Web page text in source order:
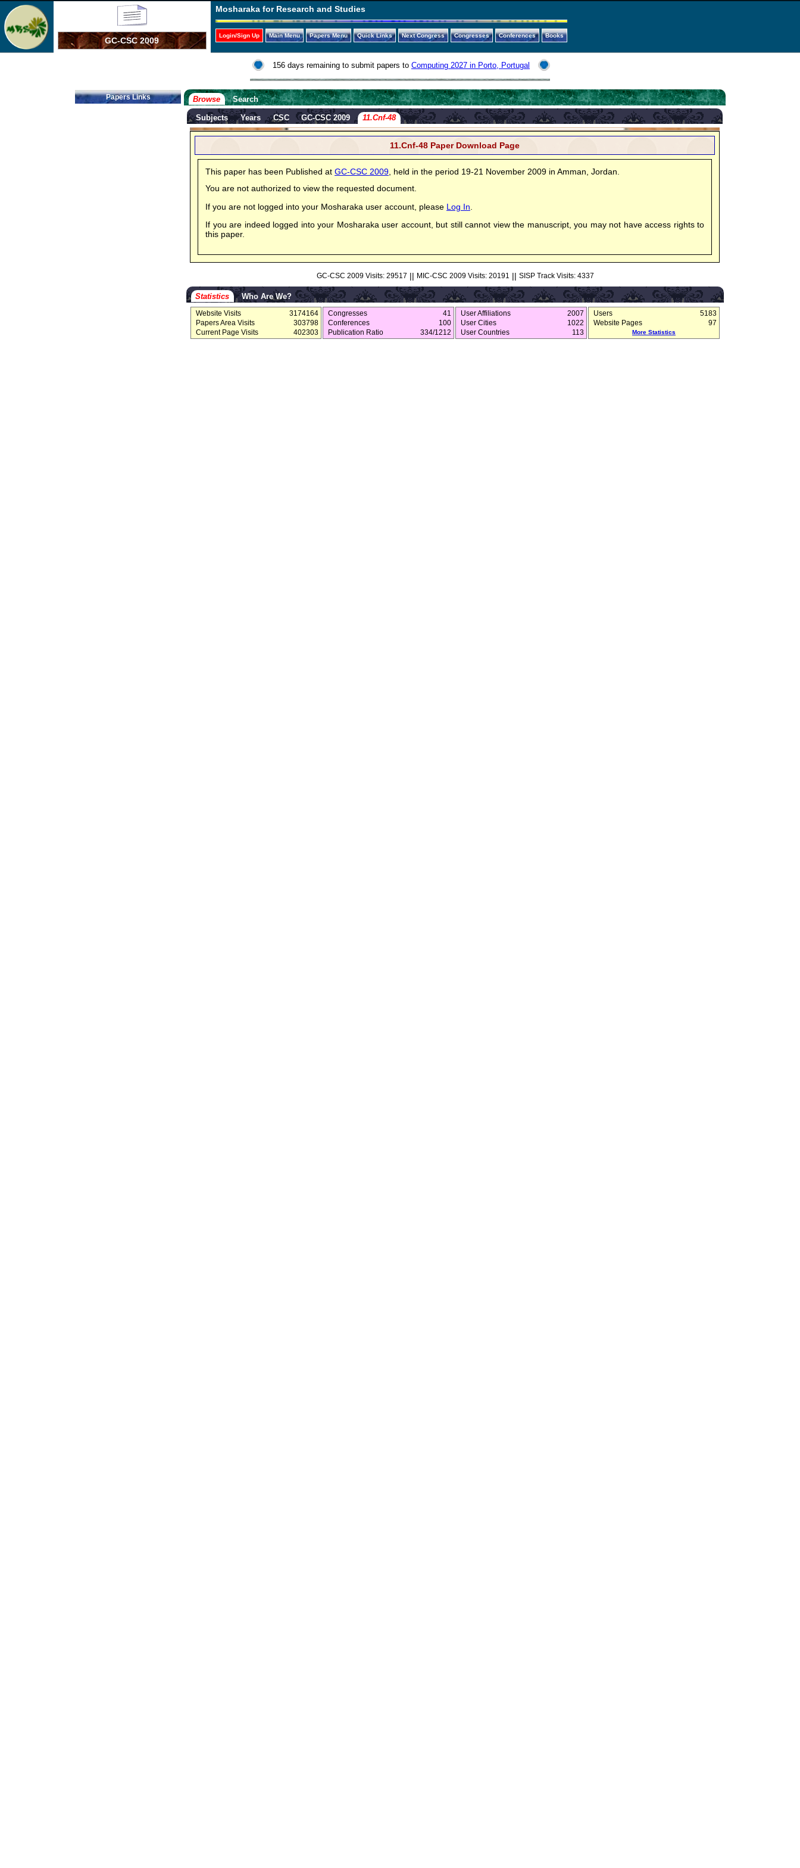
GC-CSC 2009
Mosharaka for Research and Studies
Login/Sign Up Main Menu Papers Menu Quick Links Next Congress Congresses Conferences Books
156 days remaining to submit papers to Computing 2027 in Porto, Portugal
Papers Links Browse Search
Subjects Years CSC GC-CSC 2009 11.Cnf-48
11.Cnf-48 Paper Download Page
This paper has been Published at GC-CSC 2009 , held in the period 19-21 November 2009 in Amman, Jordan.
You are not authorized to view the requested document.
If you are not logged into your Mosharaka user account, please Log In
If you are indeed logged into your Mosharaka user account, but still cannot view the manuscript, you may not have access rights to
this paper.
GC-CSC 2009 Visits: 29517 || MIC-CSC 2009 Visits: 20191 || SISP Track Visits: 4337
Statistics Who Are We?
Website Visits
3174164
Papers Area Visits
303798
Current Page Visits
402303
Congresses
41
Conferences
100
Publication Ratio
334/1212
User Affiliations
2007
User Cities
1022
User Countries
113
Users
5183
Website Pages
97
More Statistics